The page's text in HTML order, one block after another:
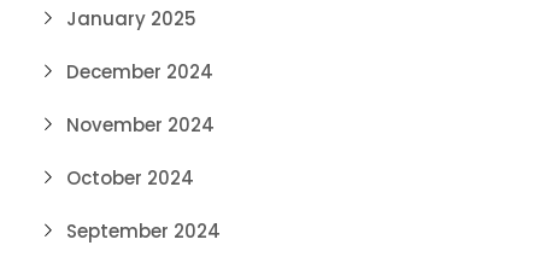
January 2025
December 2024
November 2024
October 2024
September 2024